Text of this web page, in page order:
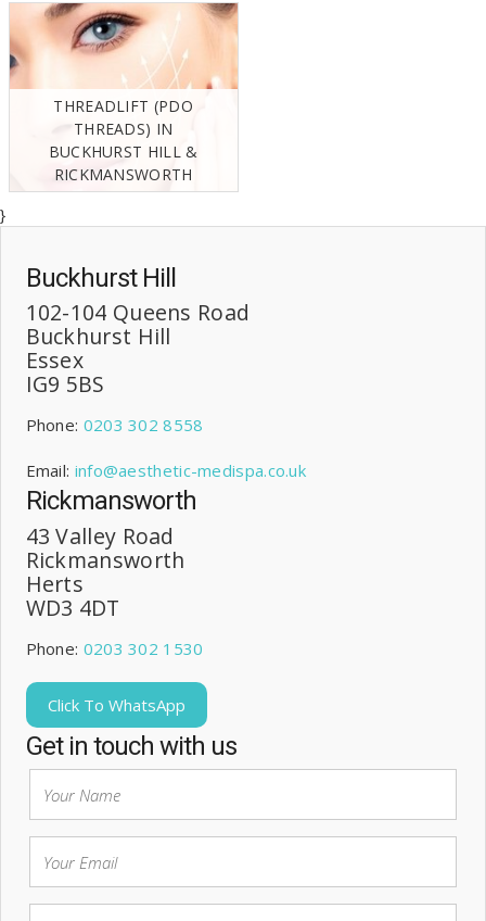
THREADLIFT (PDO
THREADS) IN
BUCKHURST HILL &
RICKMANSWORTH
}
Buckhurst Hill
102-104 Queens Road
Buckhurst Hill
Essex
IG9 5BS
Phone: 0203 302 8558
Email: info@aesthetic-medispa.co.uk
Rickmansworth
43 Valley Road
Rickmansworth
Herts
WD3 4DT
Phone: 0203 302 1530
Click To WhatsApp
Get in touch with us